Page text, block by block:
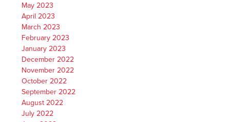
May 2023
April 2023
March 2023
February 2023
January 2023
December 2022
November 2022
October 2022
September 2022
August 2022
July 2022